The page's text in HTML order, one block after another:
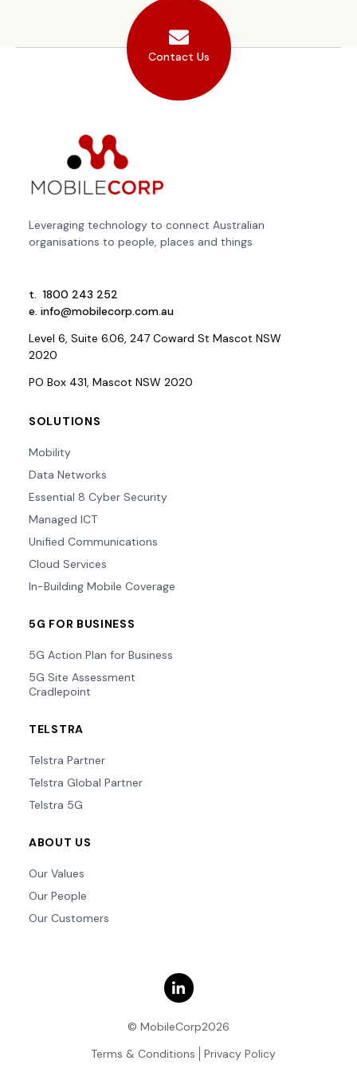
Contact Us
Leveraging technology to connect Australian
organisations to people, places and things
t. 1800 243 252
e. info@mobilecorp.com.au
Level 6, Suite 6.06, 247 Coward St Mascot NSW
2020
PO Box 431, Mascot NSW 2020
SOLUTIONS
Mobility
Data Networks
Essential 8 Cyber Security
Managed ICT
Unified Communications
Cloud Services
In-Building Mobile Coverage
5G FOR BUSINESS
5G Action Plan for Business
5G Site Assessment
Cradlepoint
TELSTRA
Telstra Partner
Telstra Global Partner
Telstra 5G
ABOUT US
Our Values
Our People
Our Customers
© MobileCorp2026
Terms & Conditions
Privacy Policy